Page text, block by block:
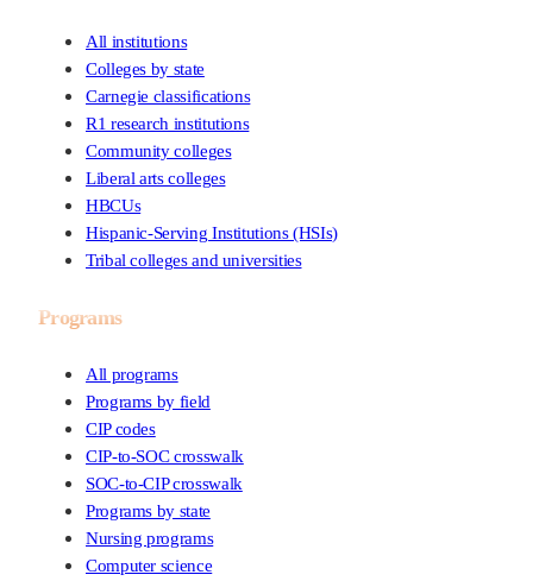
All institutions
Colleges by state
Carnegie classifications
R1 research institutions
Community colleges
Liberal arts colleges
HBCUs
Hispanic-Serving Institutions (HSIs)
Tribal colleges and universities
Programs
All programs
Programs by field
CIP codes
CIP-to-SOC crosswalk
SOC-to-CIP crosswalk
Programs by state
Nursing programs
Computer science